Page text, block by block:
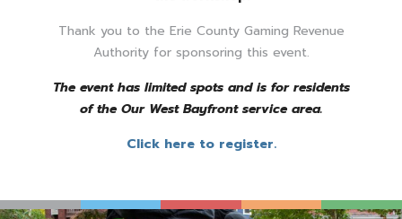
Thank you to the Erie County Gaming Revenue
Authority for sponsoring this event.
The event has limited spots and is for residents
of the Our West Bayfront service area.
Click here to register.